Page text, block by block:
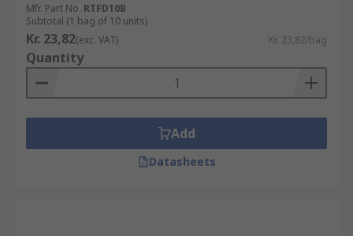
Mfr. Part No. RTFD10B
Subtotal (1 bag of 10 units)
Kr. 23,82(exc. VAT) Kr. 23,82/bag
Quantity
Add
Datasheets